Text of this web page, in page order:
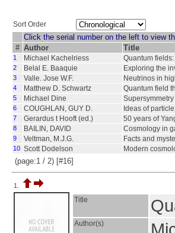
Sort Order
Click the serial number on the left to view
# Author Title
1 Michael Kachelriess Quantum
2 Belal E. Baaquie Exploring the
3 Valle. Jose W.F. Neutrinos in
4 Matthew D. Schwartz Quantum field
5 Michael Dine
6 COUGHLAN, GUY D. Ideas of
7 Gerardus t Hooft (ed.) 50 years of
8 BAILIN, DAVID Cosmology in
9 Veltman, M.J.G. Facts and
10 Scott Dodelson Modern
(page:1 / 2) [#16]
1.
Title
Author(s)